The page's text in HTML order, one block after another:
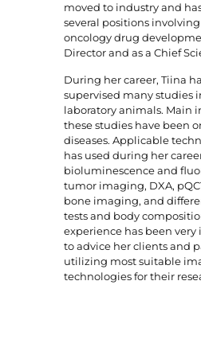
moved to industry and
several positions
oncology drug
Director and as a Chief
During her career, Tiina
supervised many studies
laboratory animals. Main
these studies have been
diseases. Applicable
has used during her
bioluminescence and
tumor imaging, DXA,
bone imaging, and
tests and body
experience has been
to advice her clients and
utilizing most suitable
technologies for their